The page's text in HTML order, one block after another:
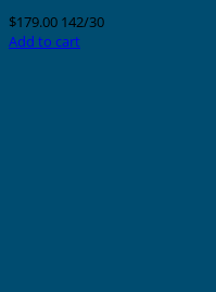
$179.00 142/30
Add to cart